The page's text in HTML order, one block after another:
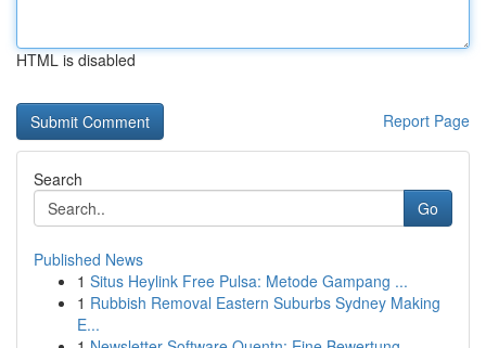
HTML is disabled
Report Page
Search
Go
Published News
1 Situs Heylink Free Pulsa: Metode Gampang ...
1 Rubbish Removal Eastern Suburbs Sydney Making
E...